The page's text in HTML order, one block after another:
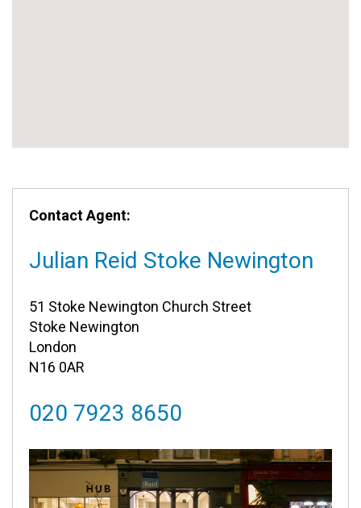
Contact Agent:
Julian Reid Stoke Newington
51 Stoke Newington Church Street
Stoke Newington
London
N16 0AR
020 7923 8650